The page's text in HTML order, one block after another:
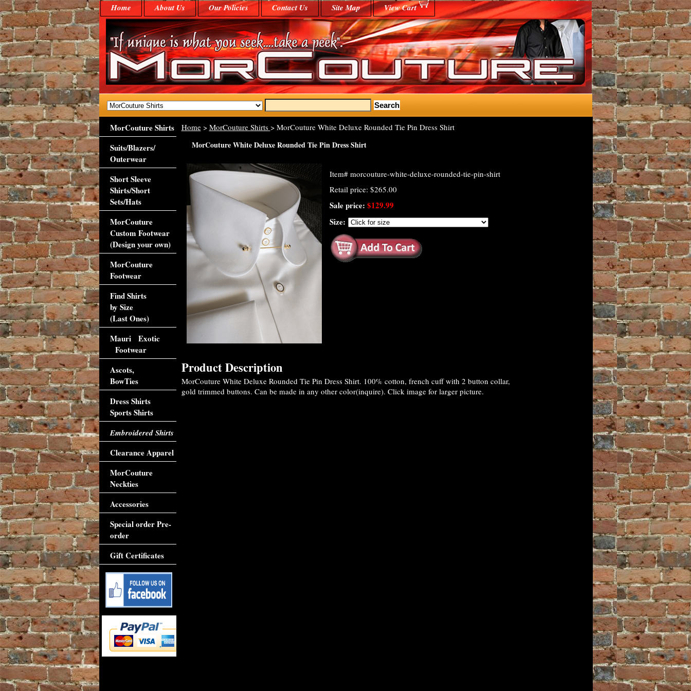
Home About Us Our Policies Contact Us Site Map View Cart
Home> MorCouture Shirts > MorCouture White Deluxe Rounded Tie Pin Dress Shirt
MorCouture White Deluxe Rounded Tie Pin Dress Shirt
Item# morcouture-white-deluxe-rounded-tie-pin-shirt
Retail price: $265.00
Sale price: $129.99
Size:
Product Description
MorCouture White Deluxe Rounded Tie Pin Dress Shirt. 100% cotton, french cuff with 2 button collar,
gold trimmed buttons. Can be made in any other color(inquire). Click image for larger picture.
MorCouture Shirts
Suits/Blazers/
Outerwear
Short Sleeve
Shirts/Short
Sets/Hats
MorCouture
Custom Footwear
(Design your own)
MorCouture
Footwear
Find Shirts
by Size
(Last Ones)
Mauri Exotic
Footwear
Ascots,
BowTies
Dress Shirts
Sports Shirts
Embroidered Shirts
Clearance Apparel
MorCouture
Neckties
Accessories
Special order Pre-
order
Gift Certificates